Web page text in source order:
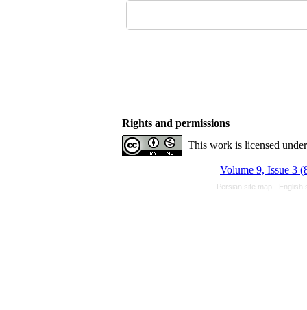
Rights and permissions
This work is licensed
Volume 9, Issue 3
Persian site map - English